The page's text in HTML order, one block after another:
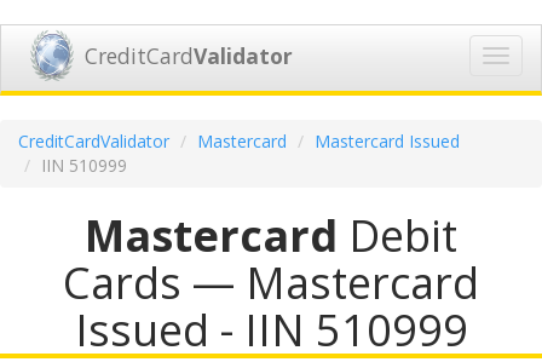
CreditCardValidator
CreditCardValidator Mastercard
Mastercard Issued
IIN 510999
Mastercard Debit
Cards — Mastercard
Issued - IIN 510999